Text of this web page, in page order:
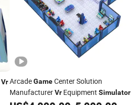
Vr ArcadeGameCenter Solution
ManufacturerVr Equipment Simulator